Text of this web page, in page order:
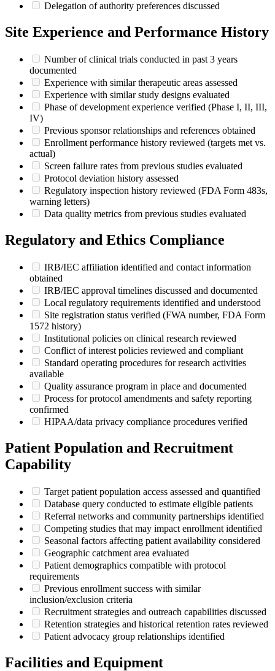
Delegation of authority preferences discussed
Site Experience and Performance History
Number of clinical trials conducted in past 3 years
documented
Experience with similar therapeutic areas assessed
Experience with similar study designs evaluated
Phase of development experience verified (Phase I, II, III,
IV)
Previous sponsor relationships and references obtained
Enrollment performance history reviewed (targets met vs.
actual)
Screen failure rates from previous studies evaluated
Protocol deviation history assessed
Regulatory inspection history reviewed (FDA Form 483s,
warning letters)
Data quality metrics from previous studies evaluated
Regulatory and Ethics Compliance
IRB/IEC affiliation identified and contact information
obtained
IRB/IEC approval timelines discussed and documented
Local regulatory requirements identified and understood
Site registration status verified (FWA number, FDA Form
1572 history)
Institutional policies on clinical research reviewed
Conflict of interest policies reviewed and compliant
Standard operating procedures for research activities
available
Quality assurance program in place and documented
Process for protocol amendments and safety reporting
confirmed
HIPAA/data privacy compliance procedures verified
Patient Population and Recruitment
Capability
Target patient population access assessed and quantified
Database query conducted to estimate eligible patients
Referral networks and community partnerships identified
Competing studies that may impact enrollment identified
Seasonal factors affecting patient availability considered
Geographic catchment area evaluated
Patient demographics compatible with protocol
requirements
Previous enrollment success with similar
inclusion/exclusion criteria
Recruitment strategies and outreach capabilities discussed
Retention strategies and historical retention rates reviewed
Patient advocacy group relationships identified
Facilities and Equipment